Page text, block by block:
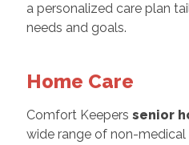
a personalized care plan
needs and goals.
Home Care
Comfort Keepers senior
wide range of non-